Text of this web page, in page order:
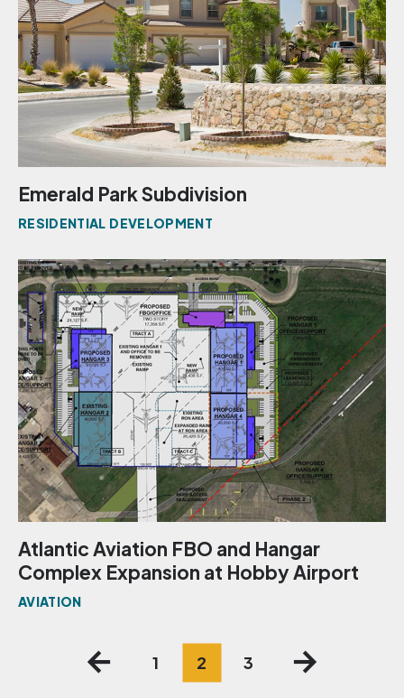
Emerald Park Subdivision
RESIDENTIAL DEVELOPMENT
Atlantic Aviation FBO and Hangar
Complex Expansion at Hobby Airport
AVIATION
Posts
1 2 3